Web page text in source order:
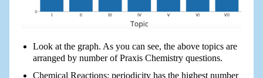
Look at the graph. As you can see, the above topics are
arranged by number of Praxis Chemistry questions.
Chemical Reactions; periodicity has the highest number